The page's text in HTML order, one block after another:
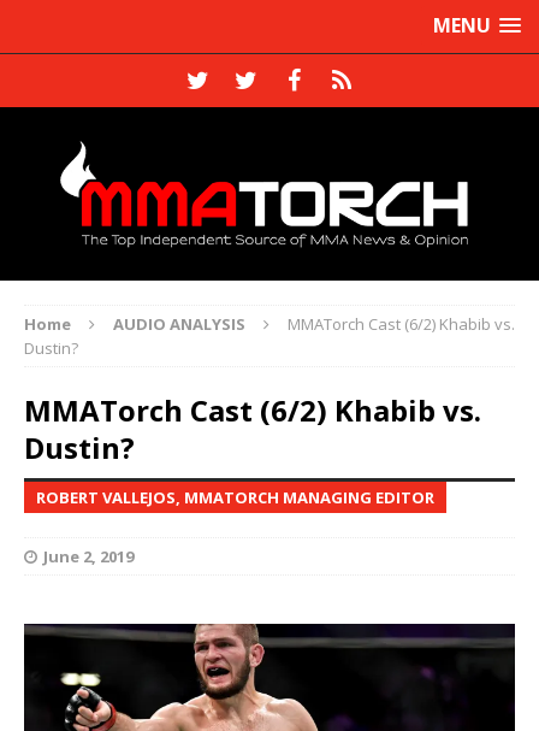
MENU
Home AUDIO ANALYSIS
MMATorch Cast (6/2) Khabib vs.
Dustin?
MMATorch Cast (6/2) Khabib vs.
Dustin?
ROBERT VALLEJOS, MMATORCH MANAGING EDITOR
June 2, 2019